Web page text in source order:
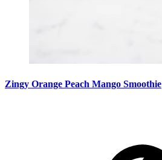
Zingy Orange Peach Mango Smoothie